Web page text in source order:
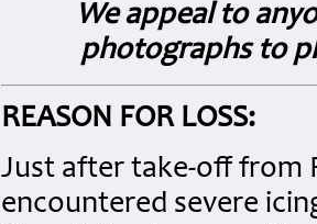
We appeal to
photographs to
REASON FOR LOSS:
Just after take-off from
encountered severe